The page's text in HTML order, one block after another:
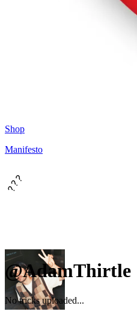
Shop
Manifesto
???
@AdamThirtle
No tricks uploaded...